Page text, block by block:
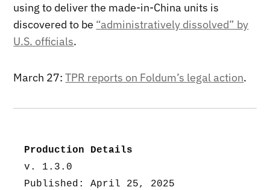
using to deliver the made-in-China units is
discovered to be “administratively dissolved” by
U.S. officials.
March 27:TPR reports on Foldum’s legal action.
Production Details
v. 1.3.0
Published: April 25, 2025